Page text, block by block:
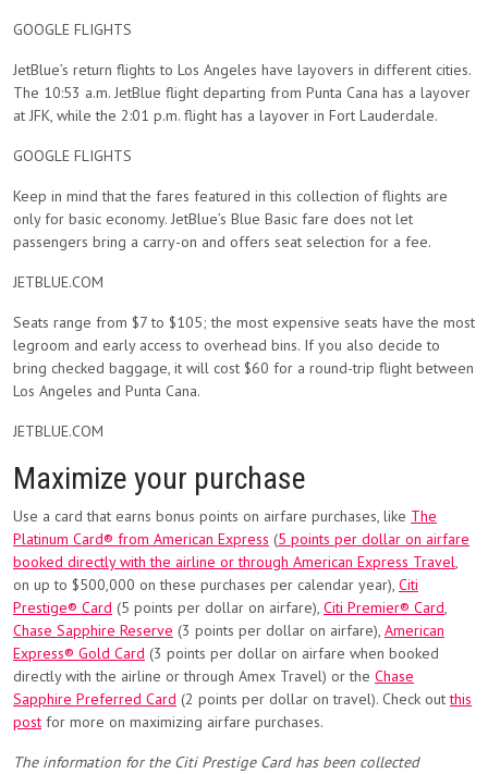
GOOGLE FLIGHTS
JetBlue’s return flights to Los Angeles have layovers in different cities.
The 10:53 a.m. JetBlue flight departing from Punta Cana has a layover
at JFK, while the 2:01 p.m. flight has a layover in Fort Lauderdale.
GOOGLE FLIGHTS
Keep in mind that the fares featured in this collection of flights are
only for basic economy. JetBlue’s Blue Basic fare does not let
passengers bring a carry-on and offers seat selection for a fee.
JETBLUE.COM
Seats range from $7 to $105; the most expensive seats have the most
legroom and early access to overhead bins. If you also decide to
bring checked baggage, it will cost $60 for a round-trip flight between
Los Angeles and Punta Cana.
JETBLUE.COM
Maximize your purchase
Use a card that earns bonus points on airfare purchases, like The
Platinum Card® from American Express (5 points per dollar on airfare
booked directly with the airline or through American Express Travel,
on up to $500,000 on these purchases per calendar year), Citi
Prestige® Card (5 points per dollar on airfare), Citi Premier® Card,
Chase Sapphire Reserve (3 points per dollar on airfare), American
Express® Gold Card (3 points per dollar on airfare when booked
directly with the airline or through Amex Travel) or the Chase
Sapphire Preferred Card (2 points per dollar on travel). Check outthis
post for more on maximizing airfare purchases.
The information for the Citi Prestige Card has been collected